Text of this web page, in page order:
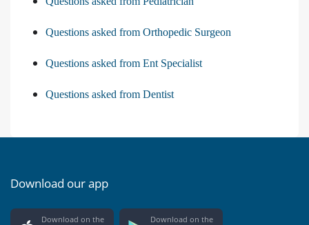
Questions asked from Orthopedic Surgeon
Questions asked from Ent Specialist
Questions asked from Dentist
Download our app
Download on the Download on the